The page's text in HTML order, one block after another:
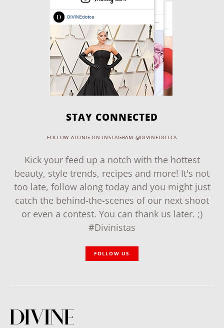
STAY CONNECTED
FOLLOW ALONG ON INSTAGRAM @DIVINEDOTCA
Kick your feed up a notch with the hottest
beauty, style trends, recipes and more! It's not
too late, follow along today and you might just
catch the behind-the-scenes of our next shoot
or even a contest. You can thank us later. ;)
#Divinistas
FOLLOW US